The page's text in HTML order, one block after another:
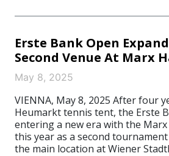
Erste Bank Open
Second Venue At Marx
May 8, 2025
VIENNA, May 8, 2025 After four
Heumarkt tennis tent, the Erste
entering a new era with the
this year as a second
the main location at Wiener